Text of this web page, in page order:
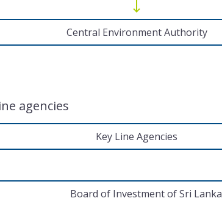
Central Environment Authority
agencies
Key Line Agencies
Board of Investment of Sri Lanka